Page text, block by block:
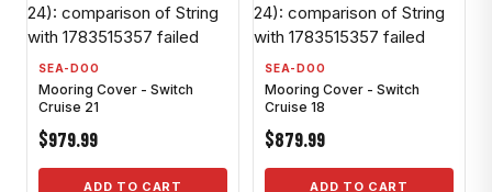
24): comparison of String
with 1783515357 failed
SEA-DOO
Mooring Cover - Switch
Cruise 21
$979.99
ADD TO CART
24): comparison of String
with 1783515357 failed
SEA-DOO
Mooring Cover - Switch
Cruise 18
$879.99
ADD TO CART